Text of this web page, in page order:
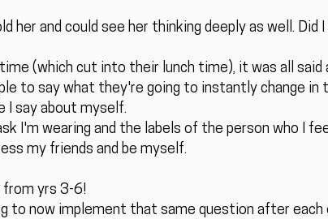
her and could see her thinking deeply as well. Did
(which cut into their lunch time), it was all said
to say what they're going to instantly change in
I say about myself.
I'm wearing and the labels of the person who I
my friends and be myself.
from yrs 3-6!
to now implement that same question after each